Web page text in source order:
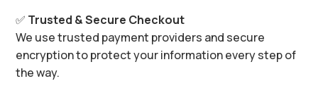
✅ Trusted & Secure Checkout
We use trusted payment providers and secure
encryption to protect your information every step of
the way.